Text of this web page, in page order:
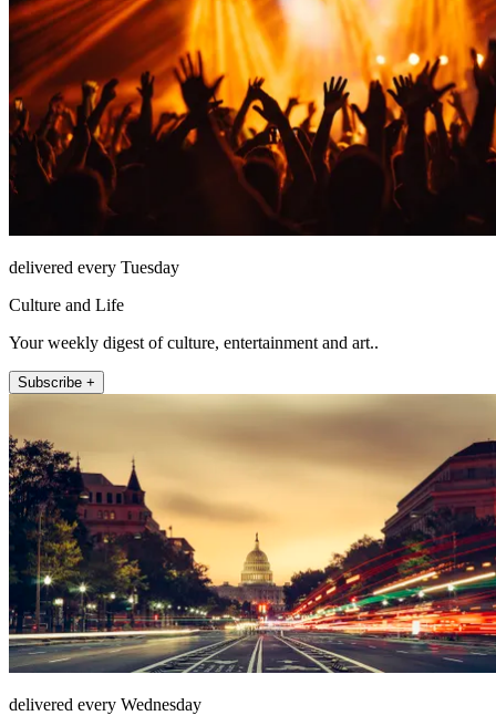
delivered every Tuesday
Culture and Life
Your weekly digest of culture, entertainment and art..
Subscribe +
delivered every Wednesday